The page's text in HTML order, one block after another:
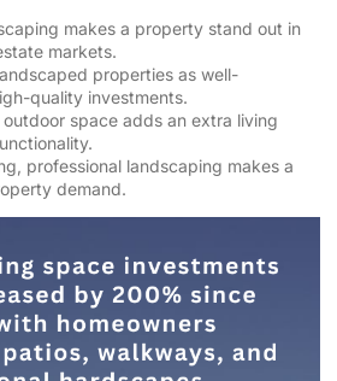
makes a property stand out in
markets.
properties as well-
quality investments.
space adds an extra living
professional landscaping makes a
demand.